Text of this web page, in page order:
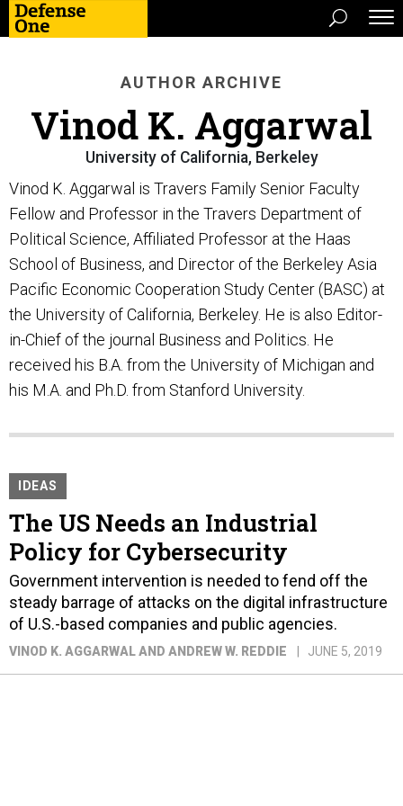
AUTHOR ARCHIVE
Vinod K. Aggarwal
University of California, Berkeley
Vinod K. Aggarwal is Travers Family Senior Faculty
Fellow and Professor in the Travers Department of
Political Science, Affiliated Professor at the Haas
School of Business, and Director of the Berkeley Asia
Pacific Economic Cooperation Study Center (BASC) at
the University of California, Berkeley. He is also Editor-
in-Chief of the journal Business and Politics. He
received his B.A. from the University of Michigan and
his M.A. and Ph.D. from Stanford University.
IDEAS
The US Needs an Industrial
Policy for Cybersecurity
Government intervention is needed to fend off the
steady barrage of attacks on the digital infrastructure
of U.S.-based companies and public agencies.
VINOD K. AGGARWAL AND ANDREW W. REDDIE JUNE 5, 2019